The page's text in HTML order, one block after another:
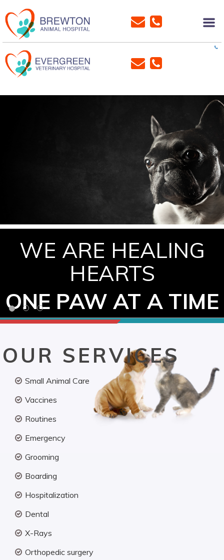
WE ARE HEALING
HEARTS
ONE PAW AT A TIME
OUR SERVICES
Small Animal Care
Vaccines
Routines
Emergency
Grooming
Boarding
Hospitalization
Dental
X-Rays
Orthopedic surgery